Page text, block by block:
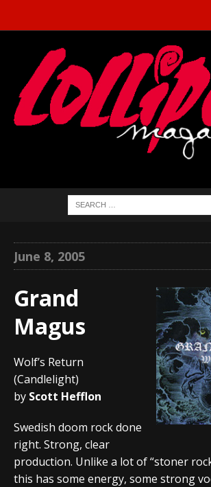
June 8, 2005
Grand
Magus
Wolf’s Return
(Candlelight)
by Scott Hefflon
Swedish doom rock done
right. Strong, clear
production. Unlike a lot of “stoner
this has some energy, some strong